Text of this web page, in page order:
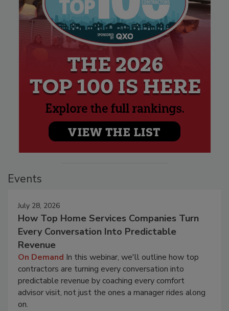
Events
July 28, 2026
How Top Home Services Companies Turn
Every Conversation Into Predictable
Revenue
On Demand In this webinar, we'll outline how top
contractors are turning every conversation into
predictable revenue by coaching every comfort
advisor visit, not just the ones a manager rides along
on.